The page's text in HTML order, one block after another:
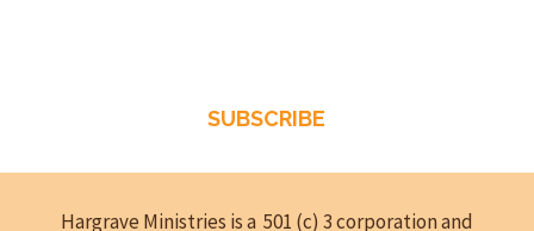
SUBSCRIBE
Hargrave Ministries is a 501 (c) 3 corporation and